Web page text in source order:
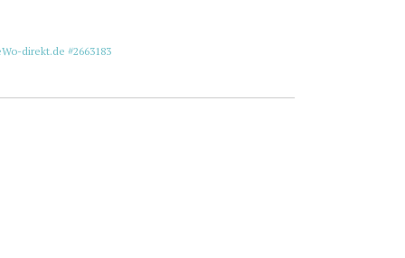
direkt.de #2663183